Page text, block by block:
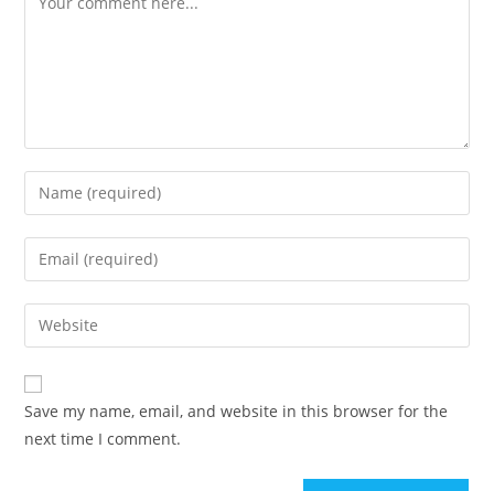
Save my name, email, and website in this browser for the
next time I comment.